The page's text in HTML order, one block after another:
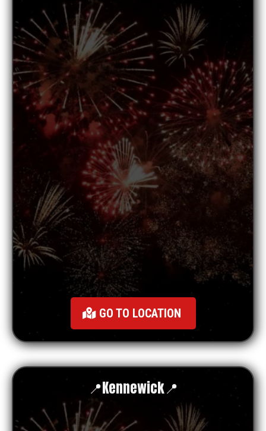
GO TO LOCATION
📍Kennewick📍